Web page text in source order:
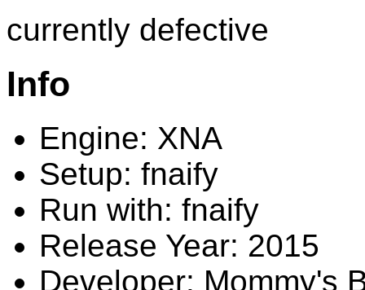
currently defective
Info
Engine: XNA
Setup: fnaify
Run with: fnaify
Release Year: 2015
Developer: Mommy's